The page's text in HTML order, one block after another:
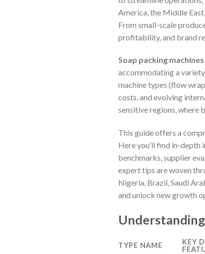
America, the Middle
From small-scale
profitability, and brand
Soap packing machines
accommodating a
machine types (flow
costs, and evolving
sensitive regions, where
This guide offers a
Here you’ll find in-depth
benchmarks, supplier
expert tips are woven
Nigeria, Brazil, Saudi
and unlock new growth
TYPE NAME
KEY